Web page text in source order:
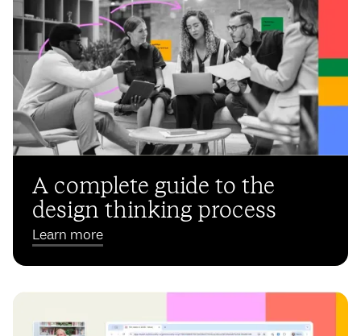
A complete guide to the
design thinking process
Learn more